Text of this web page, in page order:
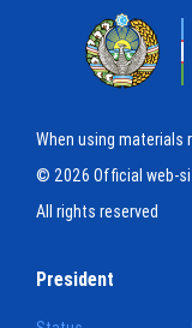
When using materials
© 2026 Official web-
All rights reserved
President